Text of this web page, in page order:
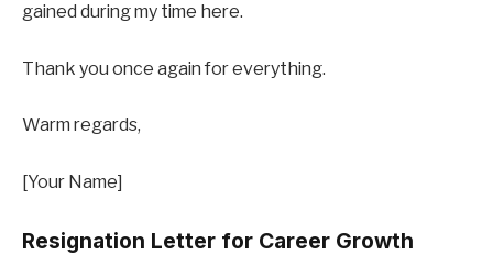
gained during my time here.
Thank you once again for everything.
Warm regards,
[Your Name]
Resignation Letter for Career Growth